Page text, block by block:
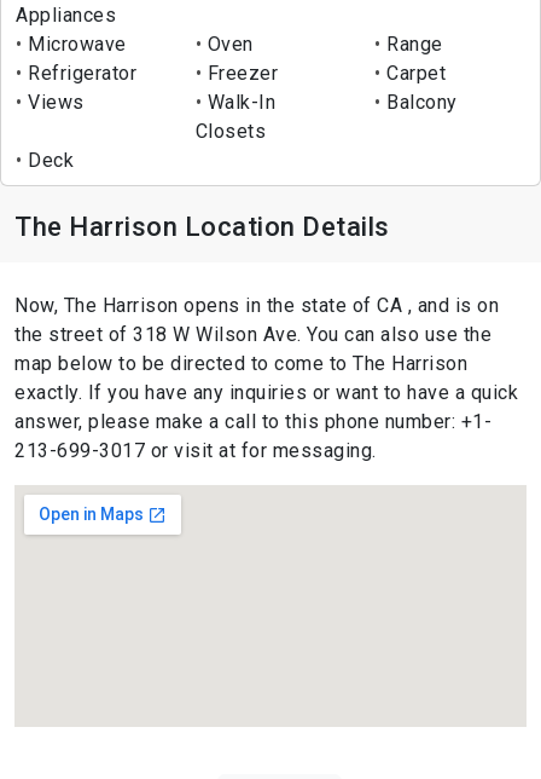
Appliances
Microwave Oven
Range
Refrigerator
Freezer
Carpet
Views
Walk-In
Closets
Balcony
Deck
The Harrison Location Details
Now, The Harrison opens in the state of CA , and is on
the street of 318 W Wilson Ave. You can also use the
map below to be directed to come to The Harrison
exactly. If you have any inquiries or want to have a quick
answer, please make a call to this phone number: +1-
213-699-3017 or visit at for messaging.